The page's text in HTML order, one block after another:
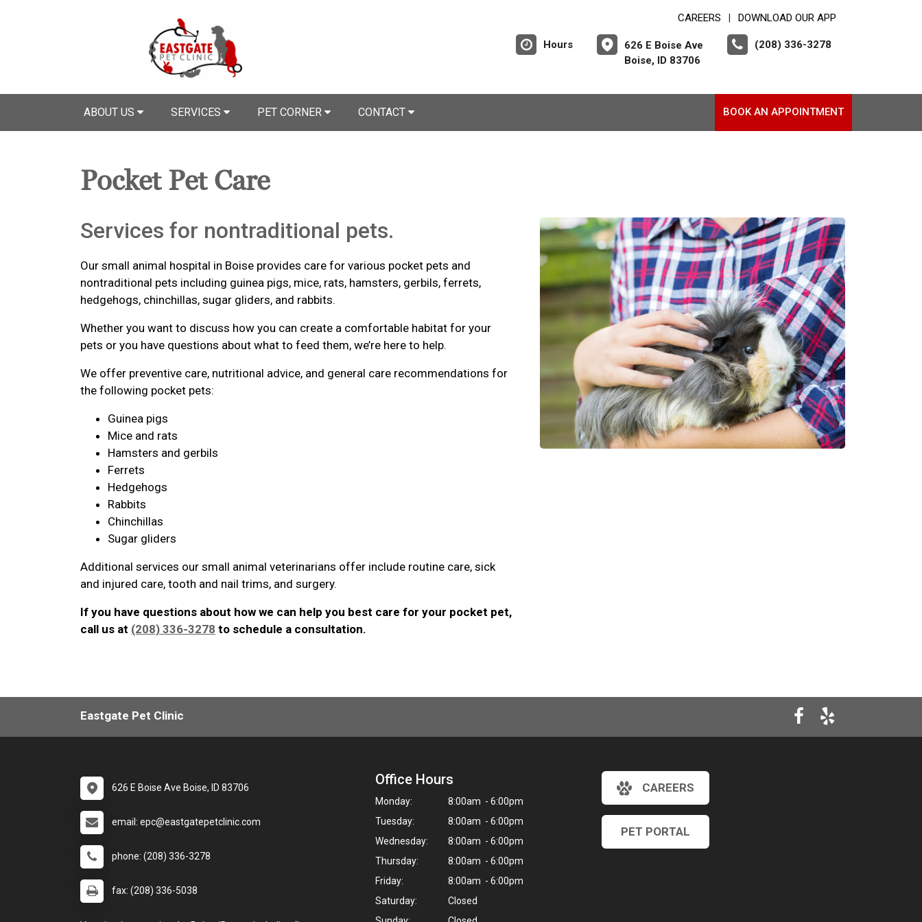
CAREERS DOWNLOAD OUR APP
Hours
626 E Boise Ave
Boise, ID 83706
(208) 336-3278
ABOUT US SERVICES PET CORNER CONTACT BOOK AN APPOINTMENT
Pocket Pet Care
Services for nontraditional pets.
Our small animal hospital in Boise provides care for various pocket pets and
nontraditional pets including guinea pigs, mice, rats, hamsters, gerbils, ferrets,
hedgehogs, chinchillas, sugar gliders, and rabbits.
Whether you want to discuss how you can create a comfortable habitat for your
pets or you have questions about what to feed them, we’re here to help.
We offer preventive care, nutritional advice, and general care recommendations for
the following pocket pets:
Guinea pigs
Mice and rats
Hamsters and gerbils
Ferrets
Hedgehogs
Rabbits
Chinchillas
Sugar gliders
Additional services our small animal veterinarians offer include routine care, sick
and injured care, tooth and nail trims, and surgery.
If you have questions about how we can help you best care for your pocket pet,
call us at (208) 336-3278 to schedule a consultation.
Eastgate Pet Clinic
626 E Boise Ave Boise, ID 83706
email: epc@eastgatepetclinic.com
phone: (208) 336-3278
fax: (208) 336-5038
Office Hours
Monday:
8:00am - 6:00pm
Tuesday:
8:00am - 6:00pm
Wednesday:
8:00am - 6:00pm
Thursday:
8:00am - 6:00pm
Friday:
8:00am - 6:00pm
Saturday:
Closed
CAREERS
PET PORTAL